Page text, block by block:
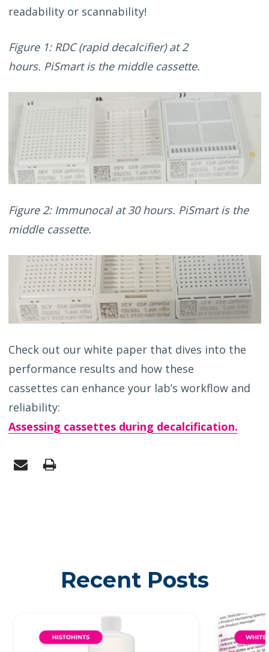
readability or scannability!
Figure 1: RDC (rapid decalcifier) at 2
hours. PiSmart is the middle cassette.
Figure 2: Immunocal at 30 hours. PiSmart is the
middle cassette.
Check out our white paper that dives into the
performance results and how these
cassettes can enhance your lab’s workflow and
reliability:
Assessing cassettes during decalcification.
Recent Posts